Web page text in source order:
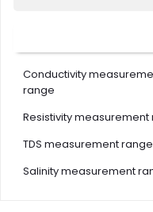
TDS Mode
Conductivity
range
Resistivity measurement
TDS measurement range
Salinity measurement